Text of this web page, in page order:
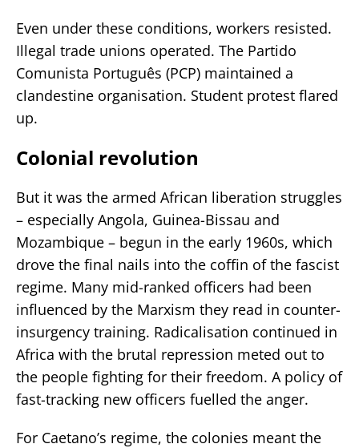
Even under these conditions, workers resisted.
Illegal trade unions operated. The Partido
Comunista Português (PCP) maintained a
clandestine organisation. Student protest flared
up.
Colonial revolution
But it was the armed African liberation struggles
– especially Angola, Guinea-Bissau and
Mozambique – begun in the early 1960s, which
drove the final nails into the coffin of the fascist
regime. Many mid-ranked officers had been
influenced by the Marxism they read in counter-
insurgency training. Radicalisation continued in
Africa with the brutal repression meted out to
the people fighting for their freedom. A policy of
fast-tracking new officers fuelled the anger.
For Caetano’s regime, the colonies meant the